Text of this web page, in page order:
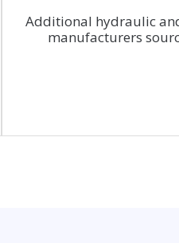
Additional hydraulic
manufacturers